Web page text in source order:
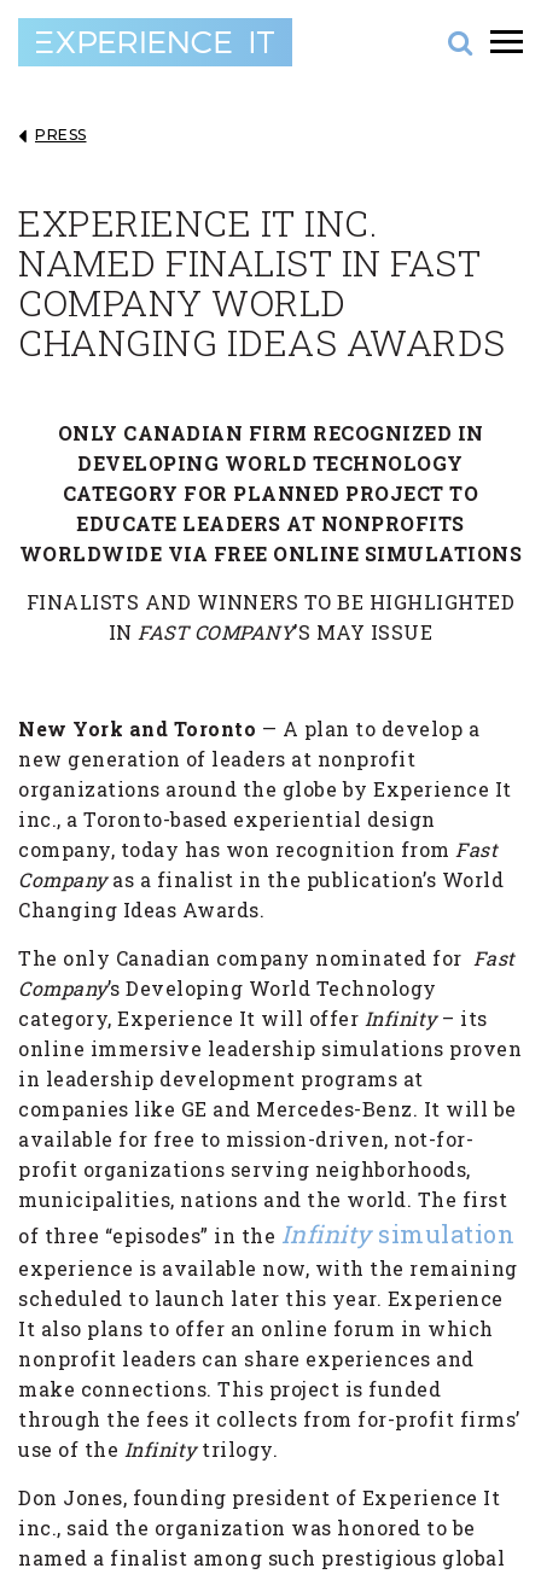
PRESS
EXPERIENCE IT INC.
NAMED FINALIST IN FAST
COMPANY WORLD
CHANGING IDEAS AWARDS
ONLY CANADIAN FIRM RECOGNIZED IN
DEVELOPING WORLD TECHNOLOGY
CATEGORY FOR PLANNED PROJECT TO
EDUCATE LEADERS AT NONPROFITS
WORLDWIDE VIA FREE ONLINE SIMULATIONS
FINALISTS AND WINNERS TO BE HIGHLIGHTED
IN FAST COMPANY’S MAY ISSUE
New York and Toronto — A plan to develop a
new generation of leaders at nonprofit
organizations around the globe by Experience It
inc., a Toronto-based experiential design
company, today has won recognition from Fast
Companyas a finalist in the publication’s World
Changing Ideas Awards.
The only Canadian company nominated for Fast
Company’s Developing World Technology
category, Experience It will offer Infinity– its
online immersive leadership simulations proven
in leadership development programs at
companies like GE and Mercedes-Benz. It will be
available for free to mission-driven, not-for-
profit organizations serving neighborhoods,
municipalities, nations and the world. The first
of three “episodes” in the Infinitysimulation
experience is available now, with the remaining
scheduled to launch later this year. Experience
It also plans to offer an online forum in which
nonprofit leaders can share experiences and
make connections. This project is funded
through the fees it collects from for-profit firms’
use of the Infinitytrilogy.
Don Jones, founding president of Experience It
inc., said the organization was honored to be
named a finalist among such prestigious global